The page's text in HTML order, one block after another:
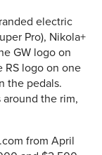
electric
Pro), Nikola+
GW logo on
RS logo on one
the pedals.
the rim,
from April